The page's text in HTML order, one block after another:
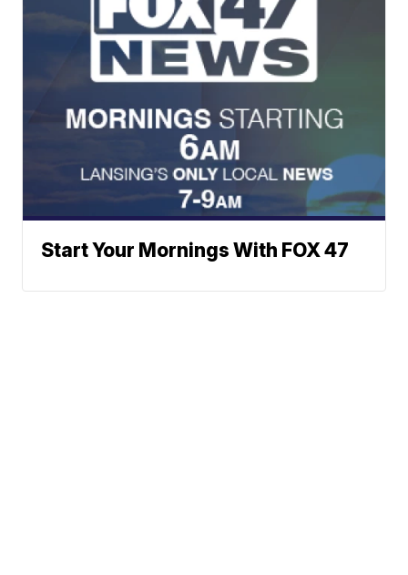
Start Your Mornings With FOX 47